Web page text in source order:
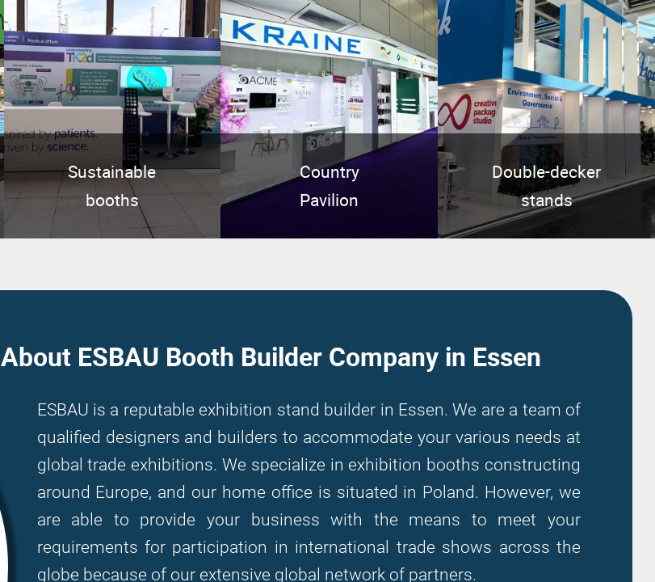
Sustainable
booths
Country
Pavilion
Double-decker
stands
About ESBAU Booth Builder Company in Essen
ESBAU is a reputable exhibition stand builder in Essen. We are a team of
qualified designers and builders to accommodate your various needs at
global trade exhibitions. We specialize in exhibition booths constructing
around Europe, and our home office is situated in Poland. However, we
are able to provide your business with the means to meet your
requirements for participation in international trade shows across the
globe because of our extensive global network of partners.